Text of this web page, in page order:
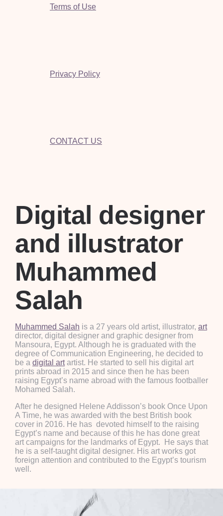
Terms of Use
Privacy Policy
CONTACT US
Digital designer
and illustrator
Muhammed
Salah
Muhammed Salah is a 27 years old artist, illustrator, art
director, digital designer and graphic designer from
Mansoura, Egypt. Although he is graduated with the
degree of Communication Engineering, he decided to
be a digital artartist. He started to sell his digital art
prints abroad in 2015 and since then he has been
raising Egypt’s name abroad with the famous footballer
Mohamed Salah.
After he designed Helene Addisson’s book Once Upon
A Time, he was awarded with the best British book
cover in 2016. He has devoted himself to the raising
Egypt’s name and because of this he has done great
art campaigns for the landmarks of Egypt. He says that
he is a self-taught digital designer. His art works got
foreign attention and contributed to the Egypt’s tourism
well.